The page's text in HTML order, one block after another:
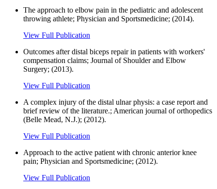
The approach to elbow pain in the pediatric and adolescent
throwing athlete; Physician and Sportsmedicine; (2014).
View Full Publication
Outcomes after distal biceps repair in patients with workers'
compensation claims; Journal of Shoulder and Elbow
Surgery; (2013).
View Full Publication
A complex injury of the distal ulnar physis: a case report and
brief review of the literature.; American journal of orthopedics
(Belle Mead, N.J.); (2012).
View Full Publication
Approach to the active patient with chronic anterior knee
pain; Physician and Sportsmedicine; (2012).
View Full Publication